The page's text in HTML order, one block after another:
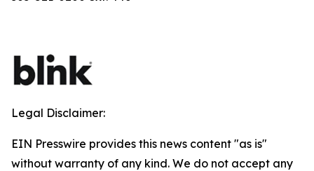
Legal Disclaimer:
EIN Presswire provides this news content "as is"
without warranty of any kind. We do not accept any